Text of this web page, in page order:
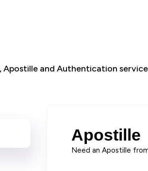
and Authentication
Apostille
Need an Apostille